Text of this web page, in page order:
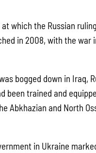
which the Russian
in 2008, with the war
bogged down in Iraq,
trained and
Abkhazian and North
in Ukraine